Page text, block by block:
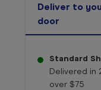
Deliver to
door
Standard
Delivered in
over $75